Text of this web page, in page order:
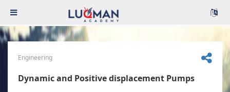
Engineering
Dynamic and Positive displacement Pumps